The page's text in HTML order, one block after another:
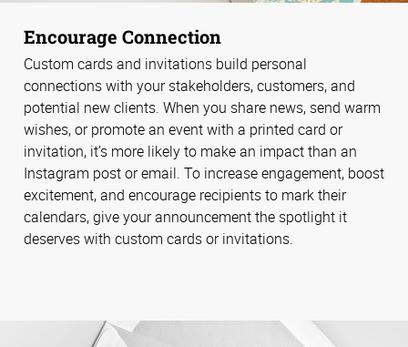
Encourage Connection
Custom cards and invitations build personal
connections with your stakeholders, customers, and
potential new clients. When you share news, send warm
wishes, or promote an event with a printed card or
invitation, it’s more likely to make an impact than an
Instagram post or email. To increase engagement, boost
excitement, and encourage recipients to mark their
calendars, give your announcement the spotlight it
deserves with custom cards or invitations.